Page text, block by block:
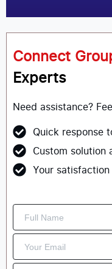
Connect
Experts
Need assistance?
Quick response
Custom solution
Your